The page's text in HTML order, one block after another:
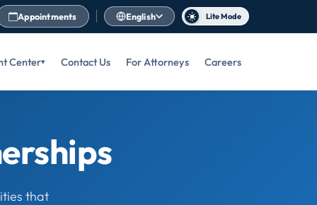
Appointments English Lite Mode
Center Contact Us For Attorneys Careers
that